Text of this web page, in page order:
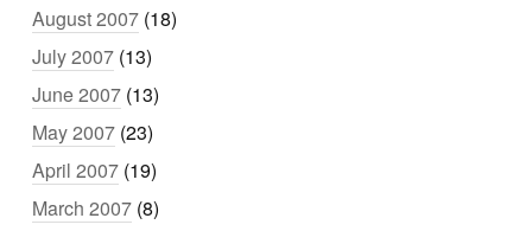
August 2007 (18)
July 2007 (13)
June 2007 (13)
May 2007 (23)
April 2007 (19)
March 2007 (8)